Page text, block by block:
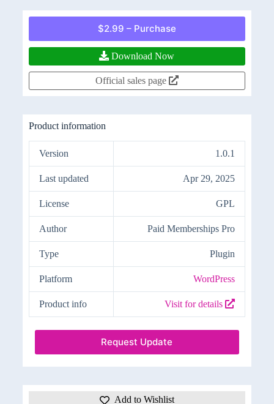
$2.99 – Purchase
Download Now
Official sales page
Product information
Version 1.0.1
Last updated Apr 29, 2025
License GPL
Author Paid Memberships Pro
Type Plugin
Platform WordPress
Product info Visit for details
Request Update
Add to Wishlist